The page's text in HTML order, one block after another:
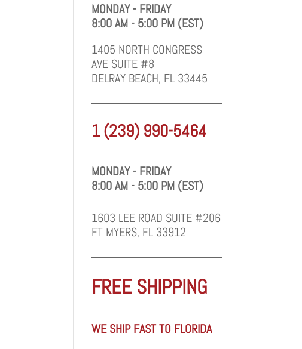
MONDAY - FRIDAY
8:00 AM - 5:00 PM (EST)
1405 NORTH CONGRESS
AVE SUITE #8
DELRAY BEACH, FL 33445
1 (239) 990-5464
MONDAY - FRIDAY
8:00 AM - 5:00 PM (EST)
1603 LEE ROAD SUITE #206
FT MYERS, FL 33912
FREE SHIPPING
WE SHIP FAST TO FLORIDA